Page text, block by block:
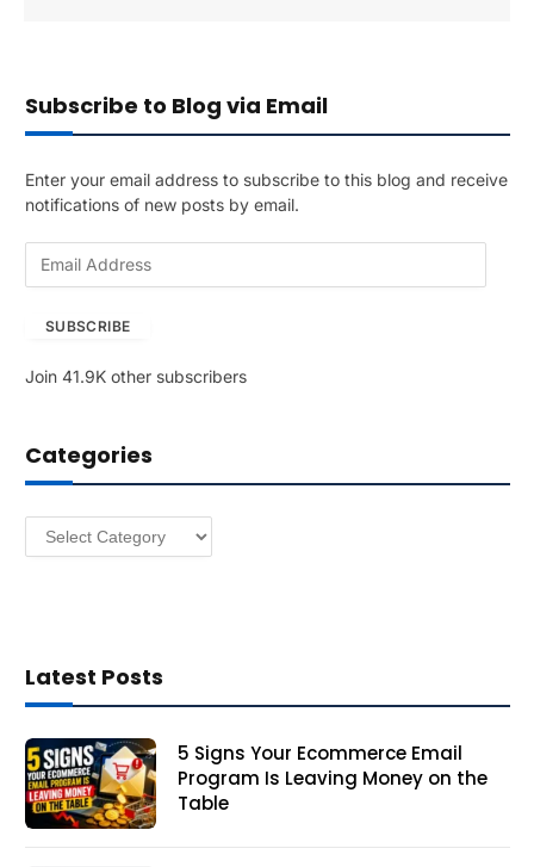
Subscribe to Blog via Email
Enter your email address to subscribe to this blog and receive
notifications of new posts by email.
A
r
e
SUBSCRIBE
Join 41.9K other subscribers
Categories
Categories
Latest Posts
5 Signs Your Ecommerce Email
Program Is Leaving Money on the
Table